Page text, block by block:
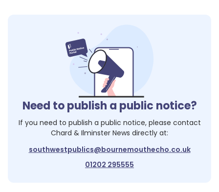
Need to publish a public notice?
If you need to publish a public notice, please contact
Chard & Ilminster News directly at:
southwestpublics@bournemouthecho.co.uk
01202 295555